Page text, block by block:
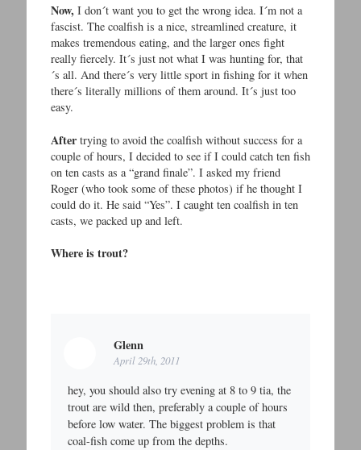
Now,I don´t want you to get the wrong idea. I´m not a
fascist. The coalfish is a nice, streamlined creature, it
makes tremendous eating, and the larger ones fight
really fiercely. It´s just not what I was hunting for, that
´s all. And there´s very little sport in fishing for it when
there´s literally millions of them around. It´s just too
easy.
Aftertrying to avoid the coalfish without success for a
couple of hours, I decided to see if I could catch ten fish
on ten casts as a “grand finale”. I asked my friend
Roger (who took some of these photos) if he thought I
could do it. He said “Yes”. I caught ten coalfish in ten
casts, we packed up and left.
Where is trout?
Glenn
April 29th, 2011
hey, you should also try evening at 8 to 9 tia, the
trout are wild then, preferably a couple of hours
before low water. The biggest problem is that
coal-fish come up from the depths.